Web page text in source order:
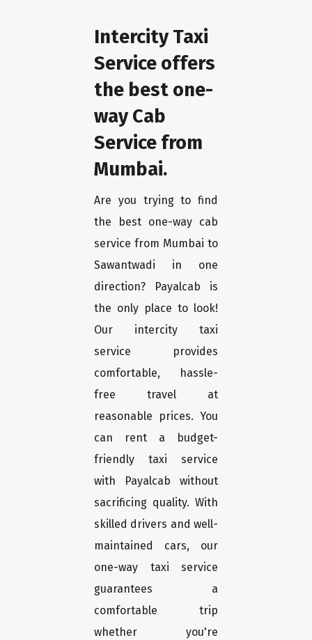
Intercity Taxi
Service offers
the best one-
way Cab
Service from
Mumbai.
Are you trying to find
the best one-way cab
service from Mumbai to
Sawantwadi in one
direction? Payalcab is
the only place to look!
Our intercity taxi
service provides
comfortable, hassle-
free travel at
reasonable prices. You
can rent a budget-
friendly taxi service
with Payalcab without
sacrificing quality. With
skilled drivers and well-
maintained cars, our
one-way taxi service
guarantees a
comfortable trip
whether you're